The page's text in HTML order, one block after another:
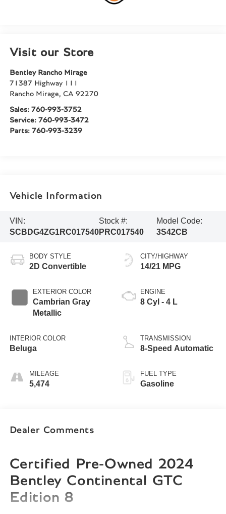
Visit our Store
Bentley Rancho Mirage
71387 Highway 111
Rancho Mirage, CA 92270
Sales: 760-993-3752
Service: 760-993-3472
Parts: 760-993-3239
Vehicle Information
VIN:
SCBDG4ZG1RC017540
Stock #:
PRC017540
Model Code:
3S42CB
BODY STYLE
2D Convertible
EXTERIOR COLOR
Cambrian Gray
Metallic
INTERIOR COLOR
Beluga
MILEAGE
5,474
CITY/HIGHWAY
14/21 MPG
ENGINE
8 Cyl - 4 L
TRANSMISSION
8-Speed Automatic
FUEL TYPE
Gasoline
Dealer Comments
Certified Pre-Owned 2024
Bentley Continental GTC
Edition 8